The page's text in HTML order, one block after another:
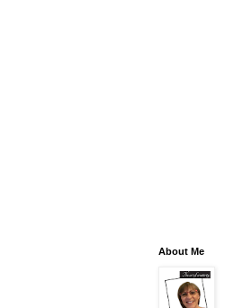
About Me